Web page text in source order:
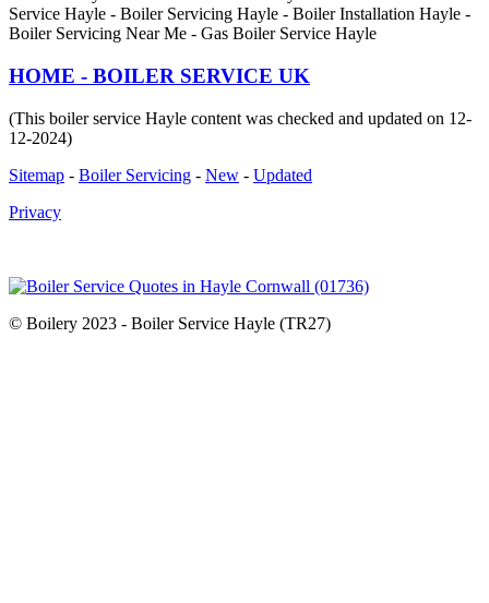
Service Hayle - Boiler Servicing Hayle - Boiler Installation Hayle -
Boiler Servicing Near Me - Gas Boiler Service Hayle
HOME - BOILER SERVICE UK
(This boiler service Hayle content was checked and updated on 12-
12-2024)
Sitemap - Boiler Servicing - New - Updated
Privacy
© Boilery 2023 - Boiler Service Hayle (TR27)